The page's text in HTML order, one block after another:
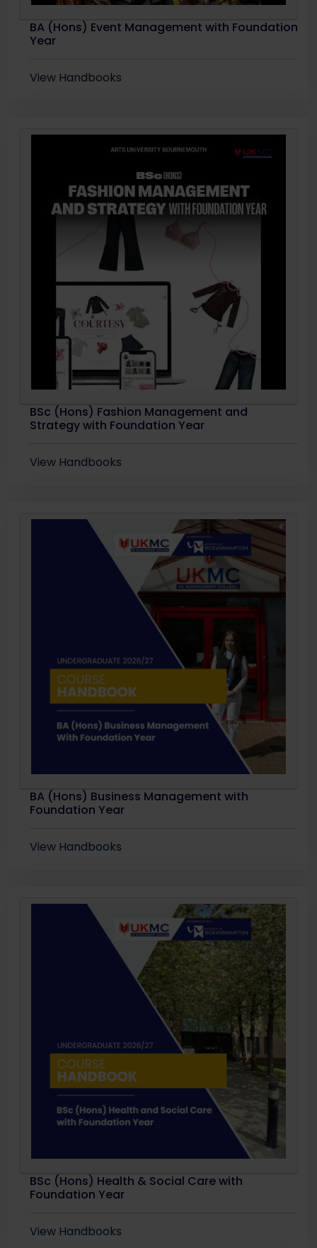
BA (Hons) Event Management with Foundation
Year
View Handbooks
BSc (Hons) Fashion Management and
Strategy with Foundation Year
View Handbooks
BA (Hons) Business Management with
Foundation Year
View Handbooks
BSc (Hons) Health & Social Care with
Foundation Year
View Handbooks